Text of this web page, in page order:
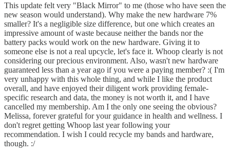
This update felt very "Black Mirror" to me (those who have seen the
new season would understand). Why make the new hardware 7%
smaller? It's a negligible size difference, but one which creates an
impressive amount of waste because neither the bands nor the
battery packs would work on the new hardware. Giving it to
someone else is not a real upcycle, let's face it. Whoop clearly is not
considering our precious environment. Also, wasn't new hardware
guaranteed less than a year ago if you were a paying member? :( I'm
very unhappy with this whole thing, and while I like the product
overall, and have enjoyed their diligent work providing female-
specific research and data, the money is not worth it, and I have
cancelled my membership. Am I the only one seeing the obvious?
Melissa, forever grateful for your guidance in health and wellness. I
don't regret getting Whoop last year following your
recommendation. I wish I could recycle my bands and hardware,
though. :/